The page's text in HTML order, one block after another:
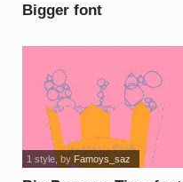
Bigger font
1 style, by Famoys_saz